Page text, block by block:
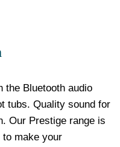
the Bluetooth audio
tubs. Quality sound for
Our Prestige range is
to make your